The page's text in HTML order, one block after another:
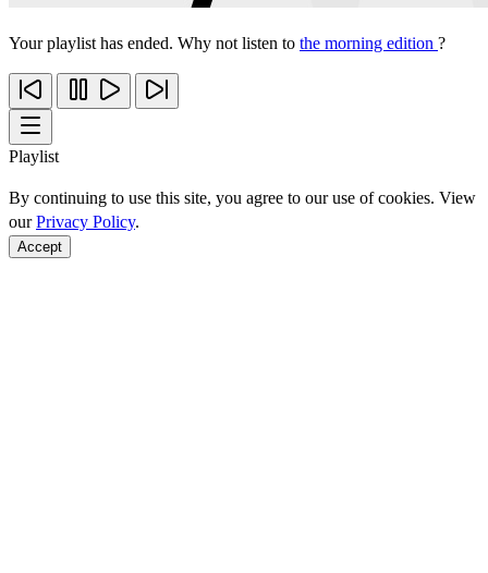
Your playlist has ended. Why not listen to the morning edition ?
Playlist
By continuing to use this site, you agree to our use of cookies. View
ourPrivacy Policy.
Accept